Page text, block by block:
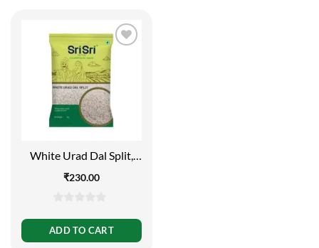
White Urad Dal Split,
₹230.00
out
of
ADD TO CART